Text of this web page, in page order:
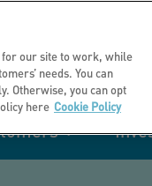
for our site to work, while
needs. You can
Otherwise, you can opt
here Cookie Policy